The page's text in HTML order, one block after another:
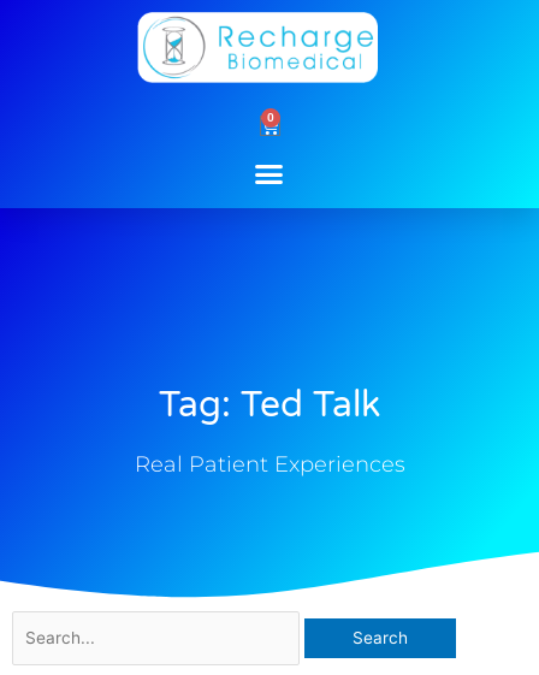
0
Cart
Tag: Ted Talk
Real Patient Experiences
for: